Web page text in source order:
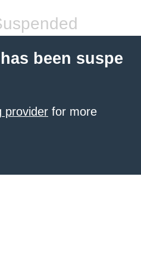
been suspe
provider for more